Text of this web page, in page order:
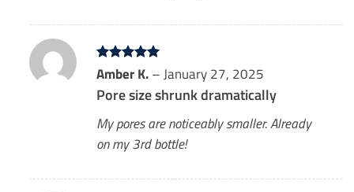
Rated5
out of 5
Amber K. – January 27, 2025
Pore size shrunk dramatically
My pores are noticeably smaller. Already
on my 3rd bottle!